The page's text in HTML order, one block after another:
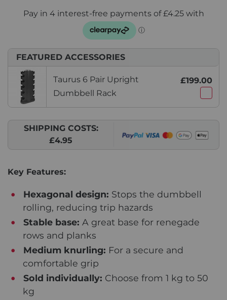
FEATURED ACCESSORIES
Taurus 6 Pair Upright
Dumbbell Rack
£199.00
SHIPPING COSTS:
£4.95
Key Features:
Hexagonal design: Stops the dumbbell
rolling, reducing trip hazards
Stable base: A great base for renegade
rows and planks
Medium knurling: For a secure and
comfortable grip
Sold individually: Choose from 1 kg to 50
kg